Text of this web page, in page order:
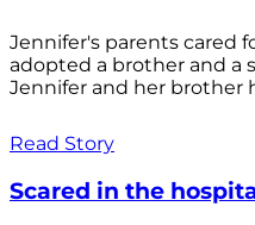
Jennifer's parents cared
adopted a brother and a
Jennifer and her brother
Read Story
Scared in the